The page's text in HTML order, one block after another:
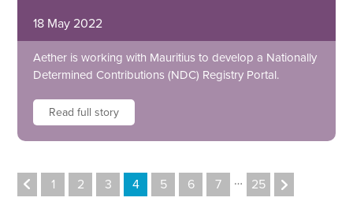
18 May 2022
Aether is working with Mauritius to develop a Nationally
Determined Contributions (NDC) Registry Portal.
Read full story
1 2 3 4 5 6 7 … 25